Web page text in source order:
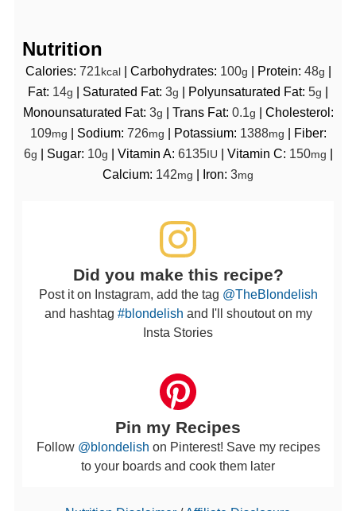
Nutrition
Calories: 721kcal| Carbohydrates: 100g | Protein: 48g |
Fat: 14g | Saturated Fat: 3g | Polyunsaturated Fat: 5g |
Monounsaturated Fat: 3g | Trans Fat: 0.1g | Cholesterol:
109mg | Sodium: 726mg | Potassium: 1388mg | Fiber:
6g | Sugar: 10g | Vitamin A: 6135IU | Vitamin C: 150mg |
Calcium: 142mg | Iron: 3mg
Did you make this recipe?
Post it on Instagram, add the tag @TheBlondelish
and hashtag #blondelish and I'll shoutout on my
Insta Stories
Pin my Recipes
Follow @blondelish on Pinterest! Save my recipes
to your boards and cook them later